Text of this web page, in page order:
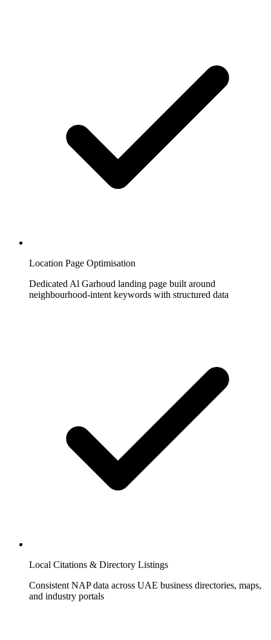
Location Page Optimisation
Dedicated Al Garhoud landing page built around
neighbourhood-intent keywords with structured data
Local Citations & Directory Listings
Consistent NAP data across UAE business directories, maps,
and industry portals